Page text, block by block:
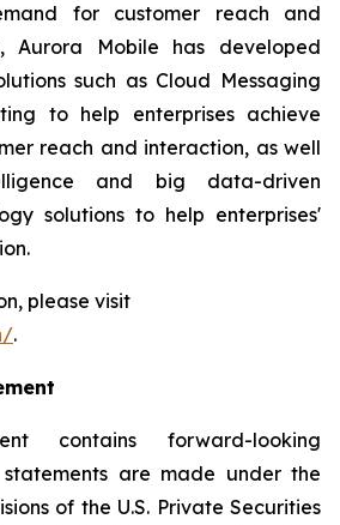
for customer reach and
Aurora Mobile has developed
such as Cloud Messaging
to help enterprises achieve
reach and interaction, as well
and big data-driven
solutions to help enterprises'
please visit
.
contains forward-looking
statements are made under the
of the U.S. Private Securities